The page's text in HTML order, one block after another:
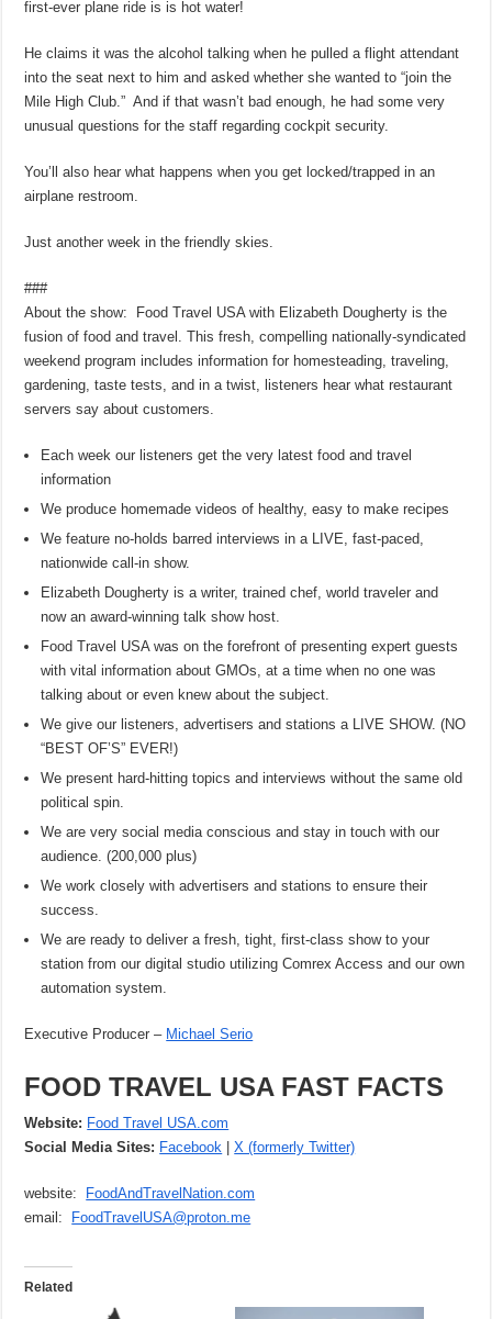
first-ever plane ride is is hot water!
He claims it was the alcohol talking when he pulled a flight attendant
into the seat next to him and asked whether she wanted to “join the
Mile High Club.” And if that wasn’t bad enough, he had some very
unusual questions for the staff regarding cockpit security.
You’ll also hear what happens when you get locked/trapped in an
airplane restroom.
Just another week in the friendly skies.
###
About the show: Food Travel USA with Elizabeth Dougherty is the
fusion of food and travel. This fresh, compelling nationally-syndicated
weekend program includes information for homesteading, traveling,
gardening, taste tests, and in a twist, listeners hear what restaurant
servers say about customers.
Each week our listeners get the very latest food and travel
information
We produce homemade videos of healthy, easy to make recipes
We feature no-holds barred interviews in a LIVE, fast-paced,
nationwide call-in show.
Elizabeth Dougherty is a writer, trained chef, world traveler and
now an award-winning talk show host.
Food Travel USA was on the forefront of presenting expert guests
with vital information about GMOs, at a time when no one was
talking about or even knew about the subject.
We give our listeners, advertisers and stations a LIVE SHOW. (NO
“BEST OF’S” EVER!)
We present hard-hitting topics and interviews without the same old
political spin.
We are very social media conscious and stay in touch with our
audience. (200,000 plus)
We work closely with advertisers and stations to ensure their
success.
We are ready to deliver a fresh, tight, first-class show to your
station from our digital studio utilizing Comrex Access and our own
automation system.
Executive Producer – Michael Serio
FOOD TRAVEL USA FAST FACTS
Website: Food Travel USA.com
Social Media Sites: Facebook |X (formerly Twitter)
website:
FoodAndTravelNation.com
email:
FoodTravelUSA@proton.me
Related